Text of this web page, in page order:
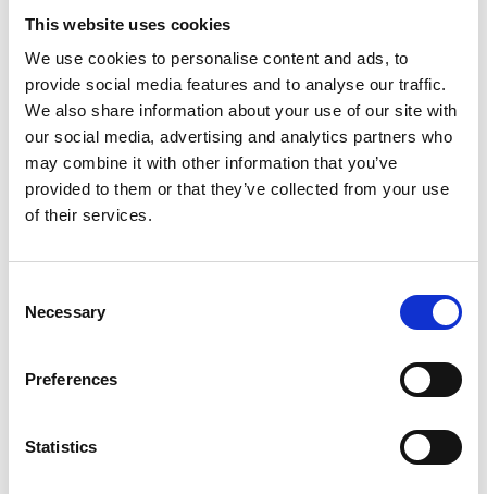
This website uses cookies
We use cookies to personalise content and ads, to
provide social media features and to analyse our traffic.
We also share information about your use of our site with
our social media, advertising and analytics partners who
may combine it with other information that you’ve
provided to them or that they’ve collected from your use
of their services.
Selection
Necessary
Preferences
Statistics
The Fashion
Trust Arabia
Awards are back
for their 7th
season